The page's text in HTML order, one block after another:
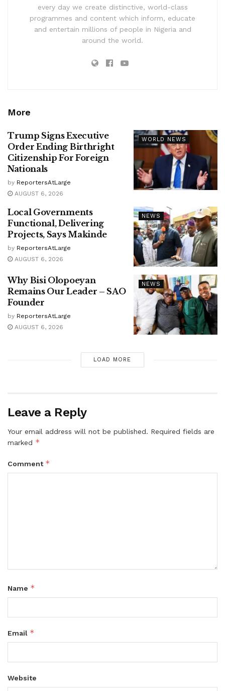
every day we create distinctive, world-class
programmes and content which inform, educate
and entertain millions of people in Nigeria and
around the world.
More
WORLD NEWS
Trump Signs Executive
Order Ending Birthright
Citizenship For Foreign
Nationals
by ReportersAtLarge
AUGUST 6, 2026
NEWS
Local Governments
Functional, Delivering
Projects, Says Makinde
by ReportersAtLarge
AUGUST 6, 2026
NEWS
Why Bisi Olopoeyan
Remains Our Leader – SAO
Founder
by ReportersAtLarge
AUGUST 6, 2026
LOAD MORE
Leave a Reply
Your email address will not be published. Required fields are
marked *
Comment *
Name *
Email *
Website